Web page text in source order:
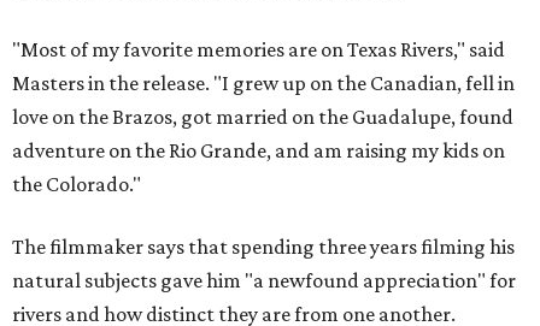
"Most of my favorite memories are on Texas Rivers," said
Masters in the release. "I grew up on the Canadian, fell in
love on the Brazos, got married on the Guadalupe, found
adventure on the Rio Grande, and am raising my kids on
the Colorado."
The filmmaker says that spending three years filming his
natural subjects gave him "a newfound appreciation" for
rivers and how distinct they are from one another.